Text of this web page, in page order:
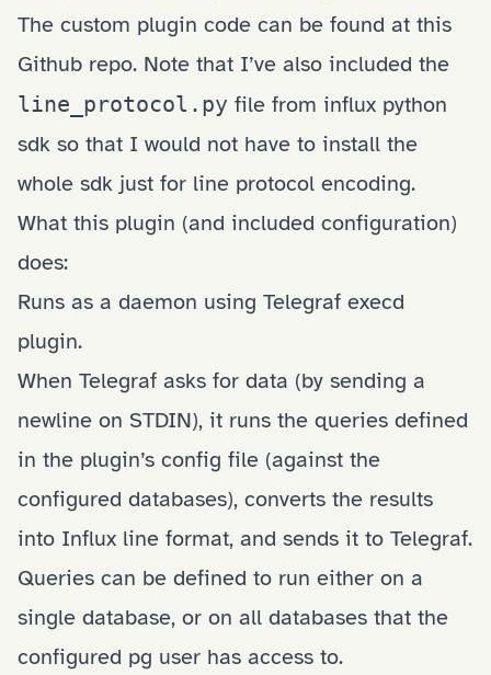
The custom plugin code can be found at this
Github repo. Note that I’ve also included the
line_protocol.py file from influx python
sdk so that I would not have to install the
whole sdk just for line protocol encoding.
What this plugin (and included configuration)
does:
Runs as a daemon using Telegraf execd
plugin.
When Telegraf asks for data (by sending a
newline on STDIN), it runs the queries defined
in the plugin’s config file (against the
configured databases), converts the results
into Influx line format, and sends it to Telegraf.
Queries can be defined to run either on a
single database, or on all databases that the
configured pg user has access to.